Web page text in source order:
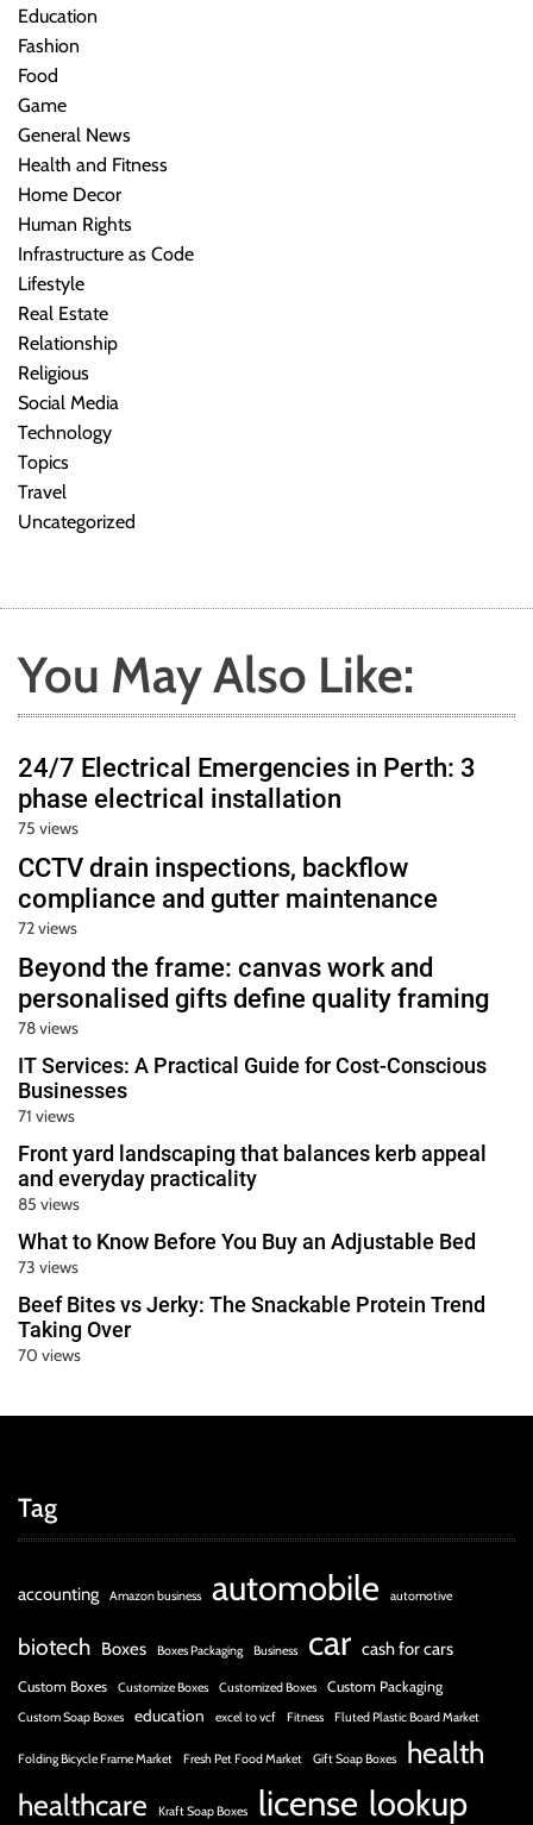
Education
Fashion
Food
Game
General News
Health and Fitness
Home Decor
Human Rights
Infrastructure as Code
Lifestyle
Real Estate
Relationship
Religious
Social Media
Technology
Topics
Travel
Uncategorized
You May Also Like:
24/7 Electrical Emergencies in Perth: 3
phase electrical installation
75 views
CCTV drain inspections, backflow
compliance and gutter maintenance
72 views
Beyond the frame: canvas work and
personalised gifts define quality framing
78 views
IT Services: A Practical Guide for Cost-Conscious
Businesses
71 views
Front yard landscaping that balances kerb appeal
and everyday practicality
85 views
What to Know Before You Buy an Adjustable Bed
73 views
Beef Bites vs Jerky: The Snackable Protein Trend
Taking Over
70 views
Tag
accounting Amazon business automobile automotive
biotech Boxes Boxes Packaging Business car cash for cars
Custom Boxes Customize Boxes Customized Boxes Custom Packaging
Custom Soap Boxes education excel to vcf Fitness Fluted Plastic Board Market
Folding Bicycle Frame Market Fresh Pet Food Market Gift Soap Boxes
health
healthcare
Kraft Soap Boxes license lookup